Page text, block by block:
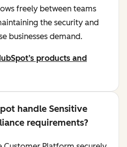
freely between teams
the security and
businesses demand.
products and
handle Sensitive
requirements?